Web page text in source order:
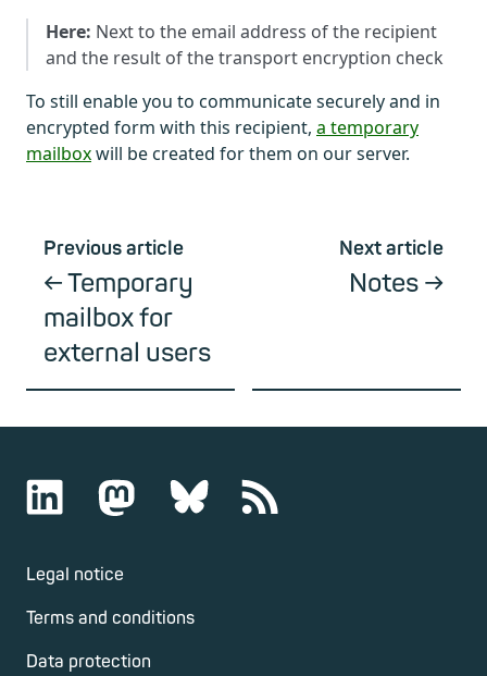
Here: Next to the email address of the recipient
and the result of the transport encryption check
To still enable you to communicate securely and in
encrypted form with this recipient, a temporary
mailboxwill be created for them on our server.
Previous article
Temporary
mailbox for
external users
Next article
Notes
Legal notice
Terms and conditions
Data protection